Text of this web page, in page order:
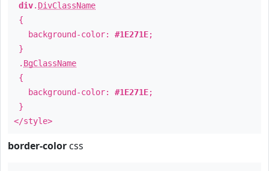
div. DivClassName
{
background-color: #1E271E;
}
. BgClassName
{
background-color: #1E271E;
}
</style>
border-color css